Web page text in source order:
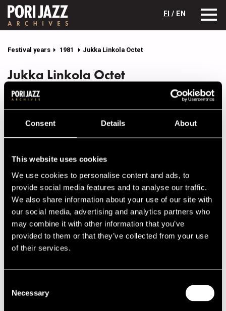
Consent Details About
This website uses cookies
We use cookies to personalise content and ads, to
provide social media features and to analyse our traffic.
We also share information about your use of our site with
our social media, advertising and analytics partners who
may combine it with other information that you’ve
provided to them or that they’ve collected from your use
of their services.
Selection
Necessary
FI / EN
Festival years 1981 Jukka Linkola Octet
Jukka Linkola Octet
Lineup
Bildo, Tom
Heikkinen, Esko
Lahti, Pentti
sax, fl
Linkola, Jukka
p
Salminen, Teemu
sax, fl
Sorvali, Upi
perc
Performances in 1981